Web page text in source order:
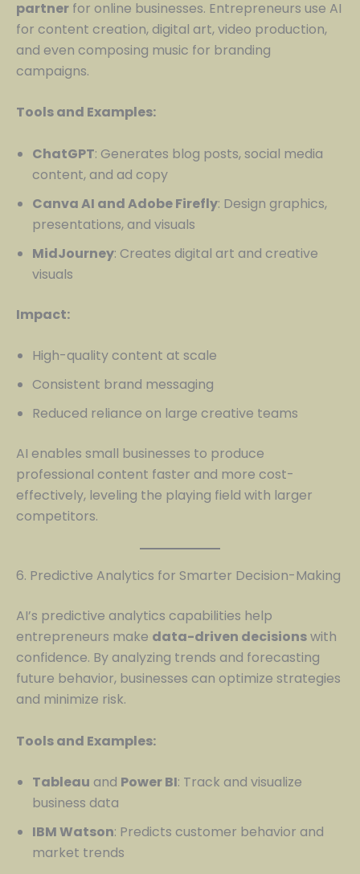
partner for online businesses. Entrepreneurs use AI
for content creation, digital art, video production,
and even composing music for branding
campaigns.
Tools and Examples:
ChatGPT: Generates blog posts, social media
content, and ad copy
Canva AI and Adobe Firefly: Design graphics,
presentations, and visuals
MidJourney: Creates digital art and creative
visuals
Impact:
High-quality content at scale
Consistent brand messaging
Reduced reliance on large creative teams
AI enables small businesses to produce
professional content faster and more cost-
effectively, leveling the playing field with larger
competitors.
6. Predictive Analytics for Smarter Decision-Making
AI’s predictive analytics capabilities help
entrepreneurs make data-driven decisionswith
confidence. By analyzing trends and forecasting
future behavior, businesses can optimize strategies
and minimize risk.
Tools and Examples:
Tableau and Power BI: Track and visualize
business data
IBM Watson: Predicts customer behavior and
market trends